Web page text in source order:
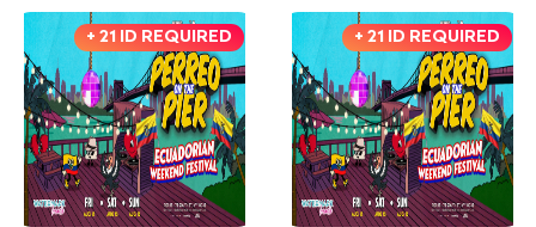
+ 21 ID REQUIRED + 21 ID REQUIRED